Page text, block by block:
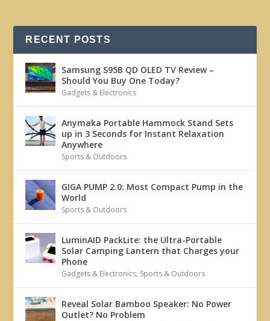
RECENT POSTS
Samsung S95B QD OLED TV Review –
Should You Buy One Today?
Gadgets & Electronics
Anymaka Portable Hammock Stand Sets
up in 3 Seconds for Instant Relaxation
Anywhere
Sports & Outdoors
GIGA PUMP 2.0: Most Compact Pump in the
World
Sports & Outdoors
LuminAID PackLite: the Ultra-Portable
Solar Camping Lantern that Charges your
Phone
Gadgets & Electronics, Sports & Outdoors
Reveal Solar Bamboo Speaker: No Power
Outlet? No Problem